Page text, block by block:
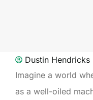
Dustin Hendricks
Imagine a world
as a well-oiled